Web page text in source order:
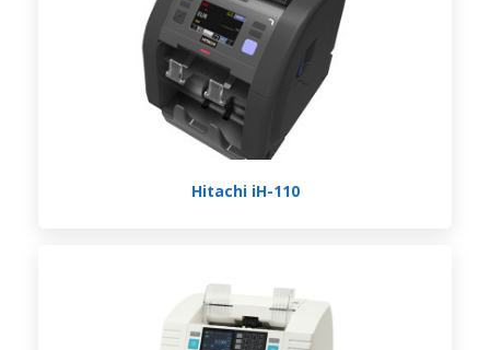
Hitachi iH-110